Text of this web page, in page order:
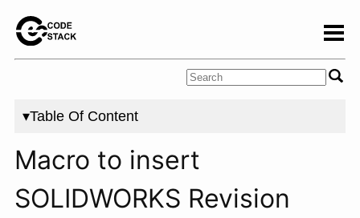
▾Table Of Content
Macro to insert
SOLIDWORKS Revision